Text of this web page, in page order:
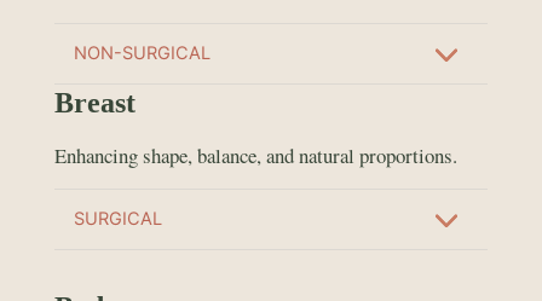
NON-SURGICAL
Breast
Enhancing shape, balance, and natural proportions.
SURGICAL